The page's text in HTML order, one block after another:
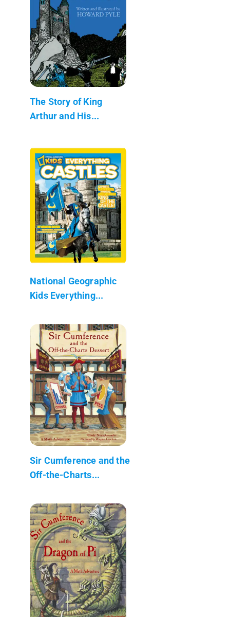
The Story of King
Arthur and His...
National Geographic
Kids Everything...
Sir Cumference and the
Off-the-Charts...